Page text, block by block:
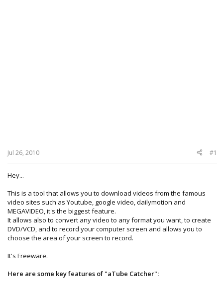
Jul 26, 2010 #1
Hey...
This is a tool that allows you to download videos from the famous
video sites such as Youtube, google video, dailymotion and
MEGAVIDEO, it's the biggest feature.
It allows also to convert any video to any format you want, to create
DVD/VCD, and to record your computer screen and allows you to
choose the area of your screen to record.
It's Freeware.
Here are some key features of "aTube Catcher":